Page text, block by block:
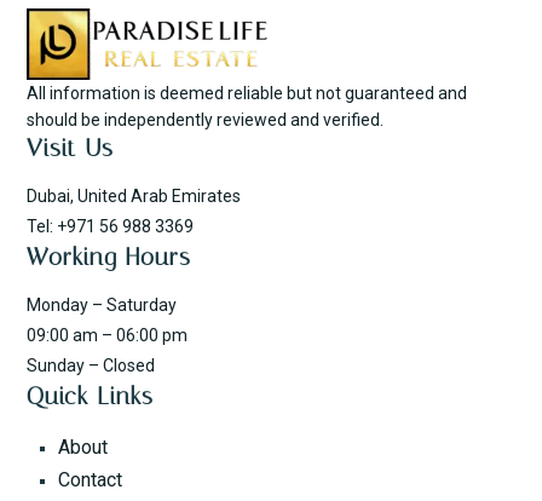
All information is deemed reliable but not guaranteed and
should be independently reviewed and verified.
Visit Us
Dubai, United Arab Emirates
Tel: +971 56 988 3369
Working Hours
Monday – Saturday
09:00 am – 06:00 pm
Sunday – Closed
Quick Links
About
Contact